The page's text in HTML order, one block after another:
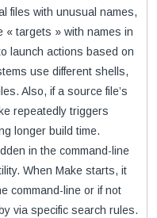
files with unusual names,
« targets » with names in
launch actions based on
use different shells,
Also, if a source file’s
repeatedly triggers
longer build time.
in the command-line
When Make starts, it
command-line or if not
via specific search rules.